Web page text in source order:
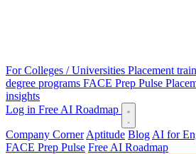
For Colleges / Universities Placement
degree programs FACE Prep Pulse
insights
Log in Free AI Roadmap
Company Corner Aptitude Blog AI for
FACE Prep Pulse Free AI Roadmap